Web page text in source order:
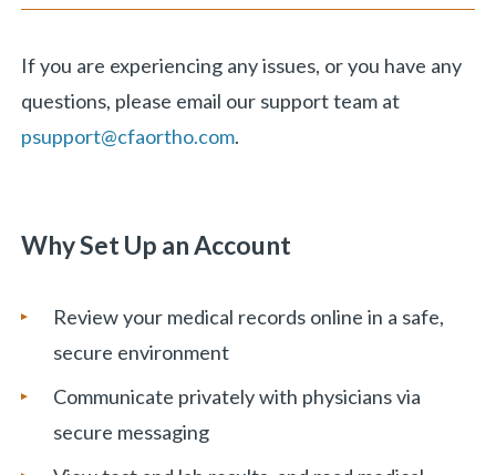
If you are experiencing any issues, or you have any
questions, please email our support team at
psupport@cfaortho.com.
Why Set Up an Account
Review your medical records online in a safe,
secure environment
Communicate privately with physicians via
secure messaging